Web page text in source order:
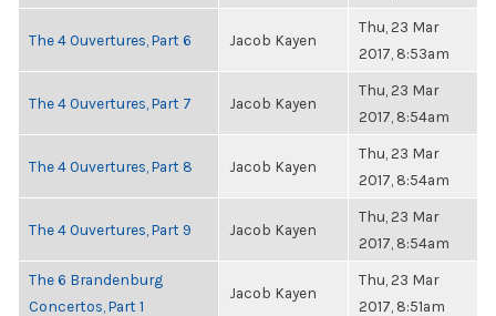
The 4 Ouvertures, Part 6 Jacob Kayen
Thu, 23 Mar
2017, 8:53am
The 4 Ouvertures, Part 7 Jacob Kayen
Thu, 23 Mar
2017, 8:54am
The 4 Ouvertures, Part 8 Jacob Kayen
Thu, 23 Mar
2017, 8:54am
The 4 Ouvertures, Part 9 Jacob Kayen
Thu, 23 Mar
2017, 8:54am
The 6 Brandenburg
Concertos, Part 1
Jacob Kayen
Thu, 23 Mar
2017, 8:51am